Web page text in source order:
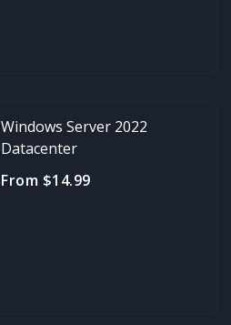
Windows Server 2022
Datacenter
From $14.99